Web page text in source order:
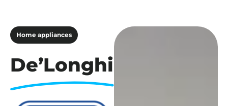
Home appliances
De’Longhi